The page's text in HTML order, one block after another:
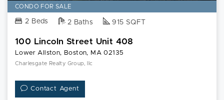
CONDO FOR SALE
2 Beds 2 Baths 915 SQFT
100 Lincoln Street Unit 408
Lower Allston, Boston, MA 02135
Charlesgate Realty Group, llc
Contact Agent